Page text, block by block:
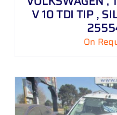
V 10 TDI TIP ,
On